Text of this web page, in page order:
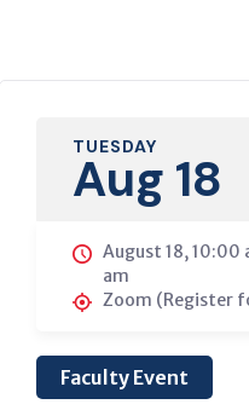
TUESDAY
Aug 18
August 18, 10:00
am
Zoom (Register
Faculty Event